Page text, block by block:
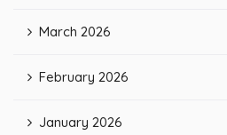
March 2026
February 2026
January 2026